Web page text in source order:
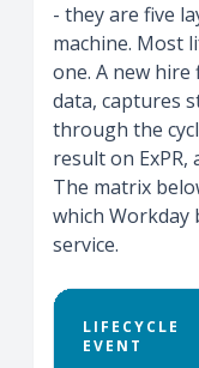
- they are five
machine. Most
one. A new
data, captures
through the
result on ExPR,
The matrix
which Workday
service.
LIFECYCLE
EVENT